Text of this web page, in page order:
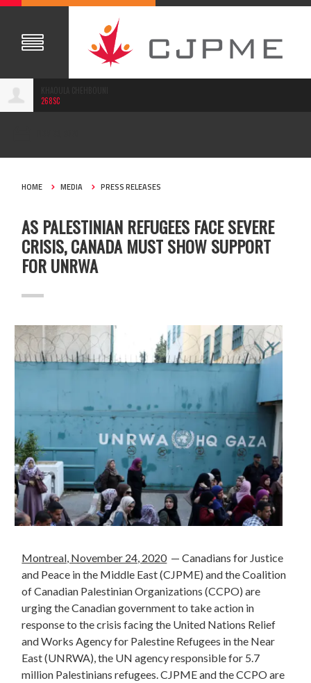
268SC
HOME MEDIA PRESS RELEASES
AS PALESTINIAN REFUGEES FACE SEVERE
CRISIS, CANADA MUST SHOW SUPPORT
FOR UNRWA
Montreal, November 24, 2020— Canadians for Justice
and Peace in the Middle East (CJPME) and theCoalition
of Canadian Palestinian Organizations (CCPO)are
urging the Canadian government to take action in
response to the crisis facing the United Nations Relief
and Works Agency for Palestine Refugees in the Near
East (UNRWA), the UN agency responsible for 5.7
million Palestinians refugees.CJPME and theCCPO are